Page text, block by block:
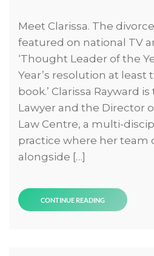
Meet Clarissa. The
featured on national TV
‘Thought Leader of the
Year’s resolution at least
book.’ Clarissa Rayward
Lawyer and the Director
Law Centre, a multi-
practice where her team
alongside […]
CONTINUE READING